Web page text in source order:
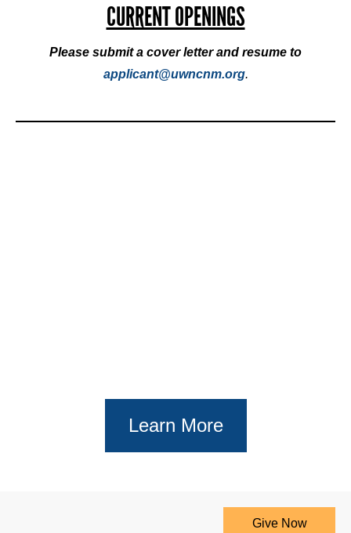
CURRENT OPENINGS
Please submit a cover letter and resume to
applicant@uwncnm.org.
Learn More
Give Now